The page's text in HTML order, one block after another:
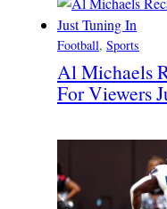
Football, Sports
Al Michaels
For Viewers